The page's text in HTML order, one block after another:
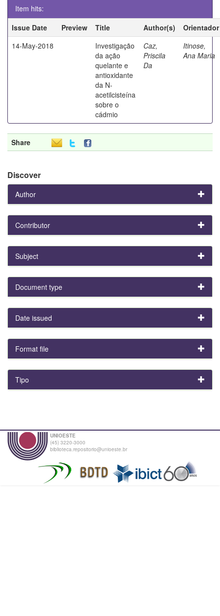
Item hits:
Issue Date
Preview Title Author(s)
Orientador
14-May-2018
Investigação
da ação
quelante e
antioxidante
da N-
acetilcisteína
sobre o
cádmio
Caz,
Priscila
Da
Itinose,
Ana Maria
Share
Discover
Author
Contributor
Subject
Document type
Date issued
Format file
Tipo
UNIOESTE
(45) 3220-3000
biblioteca.repositorio@unioeste.br